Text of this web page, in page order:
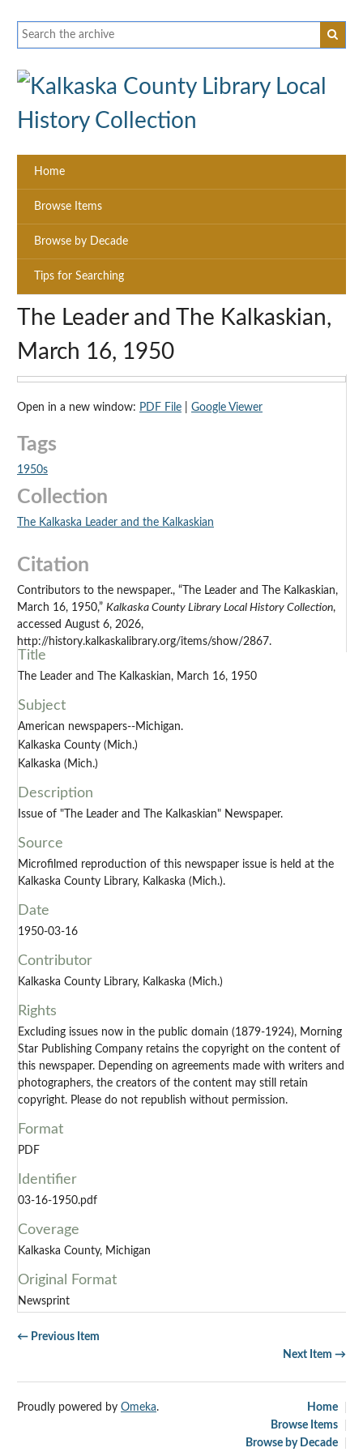
Home
Browse Items
Browse by Decade
Tips for Searching
The Leader and The Kalkaskian,
March 16, 1950
Open in a new window: PDF File Google Viewer
Tags
1950s
Collection
The Kalkaska Leader and the Kalkaskian
Citation
Contributors to the newspaper., “The Leader and The Kalkaskian,
March 16, 1950,” Kalkaska County Library Local History Collection,
accessed August 6, 2026,
http://history.kalkaskalibrary.org/items/show/2867.
Title
The Leader and The Kalkaskian, March 16, 1950
Subject
American newspapers--Michigan.
Kalkaska County (Mich.)
Kalkaska (Mich.)
Description
Issue of "The Leader and The Kalkaskian" Newspaper.
Source
Microfilmed reproduction of this newspaper issue is held at the
Kalkaska County Library, Kalkaska (Mich.).
Date
1950-03-16
Contributor
Kalkaska County Library, Kalkaska (Mich.)
Rights
Excluding issues now in the public domain (1879-1924), Morning
Star Publishing Company retains the copyright on the content of
this newspaper. Depending on agreements made with writers and
photographers, the creators of the content may still retain
copyright. Please do not republish without permission.
Format
PDF
Identifier
03-16-1950.pdf
Coverage
Kalkaska County, Michigan
Original Format
Newsprint
← Previous Item
Next Item →
Home
Browse Items
Browse by Decade
Proudly powered by Omeka.